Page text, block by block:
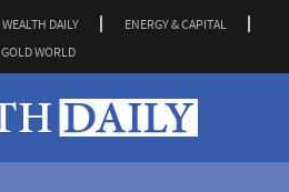
WEALTH DAILY
ENERGY & CAPITAL
GOLD WORLD